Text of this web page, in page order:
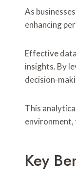
As
enhancing
Effective
insights. By
decision-
This
Key